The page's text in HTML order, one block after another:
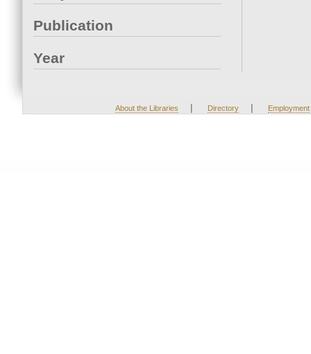
Publication
Year
About the Libraries | Directory | Employment